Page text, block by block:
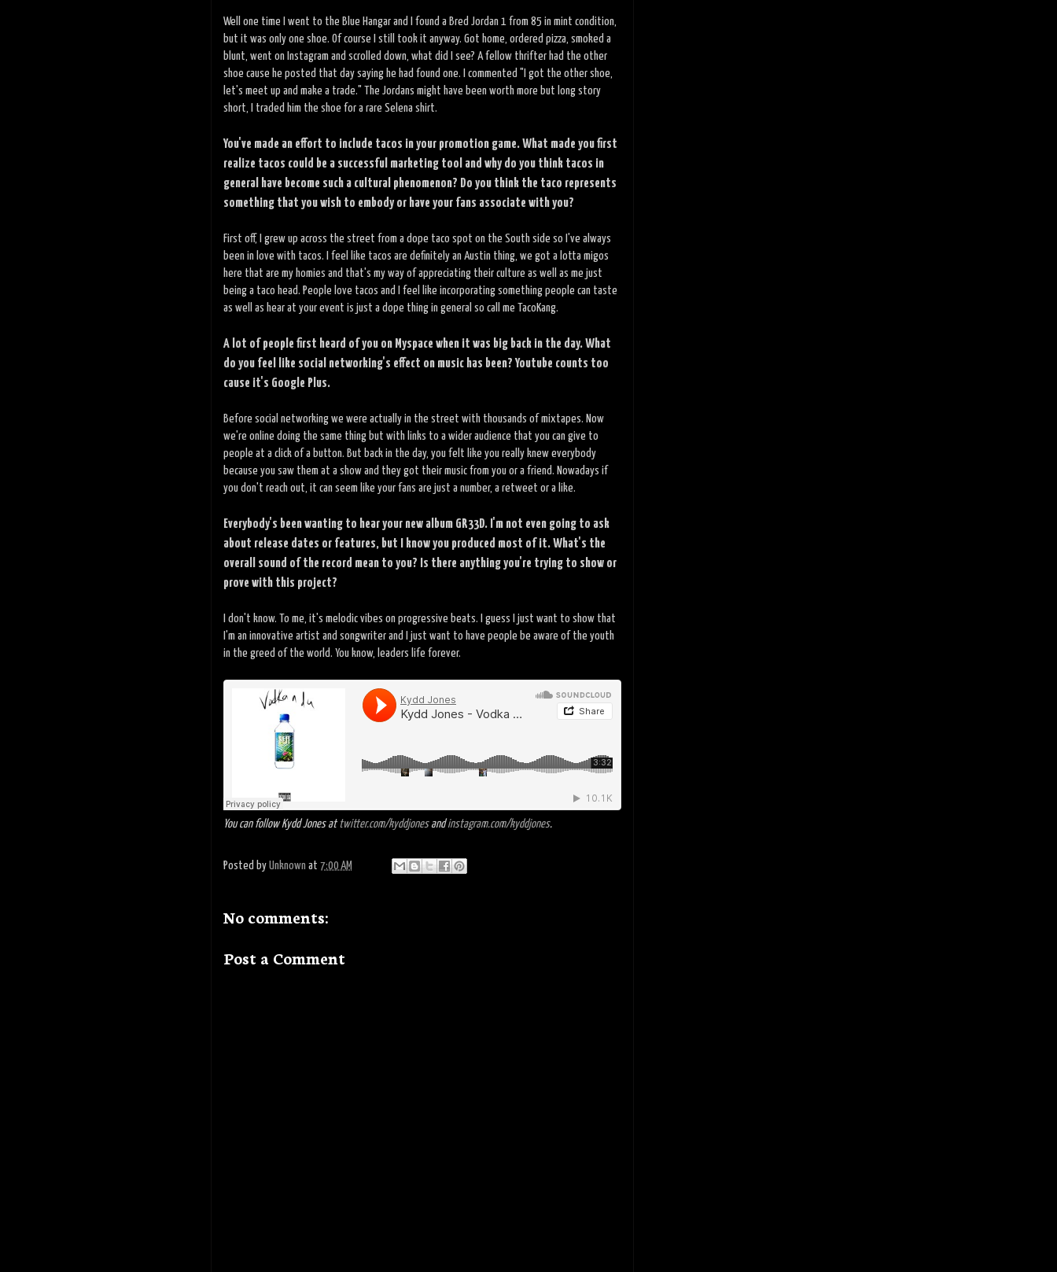
Well one time I went to the Blue Hangar and I found a Bred Jordan 1 from 85 in mint condition,
but it was only one shoe. Of course I still took it anyway. Got home, ordered pizza, smoked a
blunt, went on Instagram and scrolled down, what did I see? A fellow thrifter had the other
shoe cause he posted that day saying he had found one. I commented "I got the other shoe,
let's meet up and make a trade." The Jordans might have been worth more but long story
short, I traded him the shoe for a rare Selena shirt.
You've made an effort to include tacos in your promotion game. What made you first
realize tacos could be a successful marketing tool and why do you think tacos in
general have become such a cultural phenomenon? Do you think the taco represents
something that you wish to embody or have your fans associate with you?
First off, I grew up across the street from a dope taco spot on the South side so I've always
been in love with tacos. I feel like tacos are definitely an Austin thing, we got a lotta migos
here that are my homies and that's my way of appreciating their culture as well as me just
being a taco head. People love tacos and I feel like incorporating something people can taste
as well as hear at your event is just a dope thing in general so call me TacoKang.
A lot of people first heard of you on Myspace when it was big back in the day. What
do you feel like social networking's effect on music has been? Youtube counts too
cause it's Google Plus.
Before social networking we were actually in the street with thousands of mixtapes. Now
we're online doing the same thing but with links to a wider audience that you can give to
people at a click of a button. But back in the day, you felt like you really knew everybody
because you saw them at a show and they got their music from you or a friend. Nowadays if
you don't reach out, it can seem like your fans are just a number, a retweet or a like.
Everybody's been wanting to hear your new album GR33D. I'm not even going to ask
about release dates or features, but I know you produced most of it. What's the
overall sound of the record mean to you? Is there anything you're trying to show or
prove with this project?
I don't know. To me, it's melodic vibes on progressive beats. I guess I just want to show that
I'm an innovative artist and songwriter and I just want to have people be aware of the youth
in the greed of the world. You know, leaders life forever.
You can follow Kydd Jones attwitter.com/kyddjonesandinstagram.com/kyddjones.
Posted by Unknown at 7:00 AM
No comments:
Post a Comment